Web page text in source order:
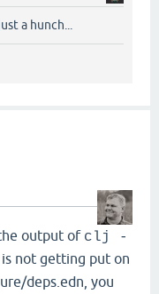
a hunch...
output of clj -
not getting put on
deps.edn, you